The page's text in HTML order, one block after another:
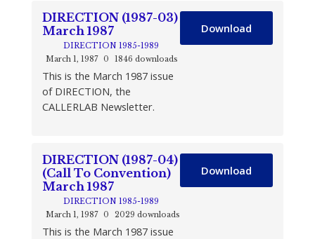
DIRECTION (1987-03)
March 1987
DIRECTION 1985-1989
March 1, 1987 0 1846 downloads
This is the March 1987 issue
of DIRECTION, the
CALLERLAB Newsletter.
Download
DIRECTION (1987-04)
(Call To Convention)
March 1987
DIRECTION 1985-1989
March 1, 1987 0 2029 downloads
This is the March 1987 issue
Download